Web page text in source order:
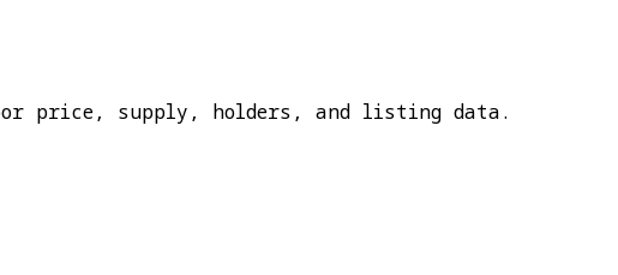
price, supply, holders, and listing data.